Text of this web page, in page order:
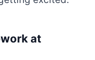
at